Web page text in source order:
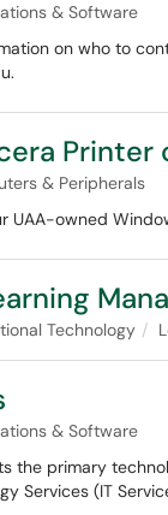
& Software
on who to
Printer
& Peripherals
UAA-owned
Technology
& Software
the primary
Services (IT